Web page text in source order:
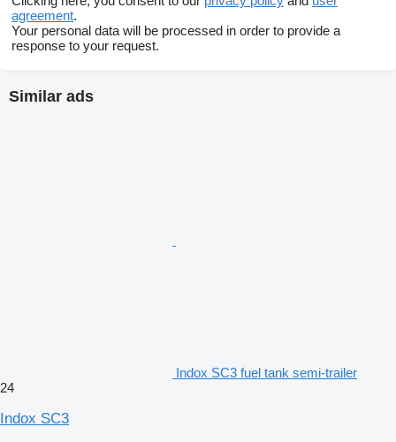
agreement.
Your personal data will be processed in order to provide a
response to your request.
Similar ads
Indox SC3 fuel tank semi-trailer
24
Indox SC3